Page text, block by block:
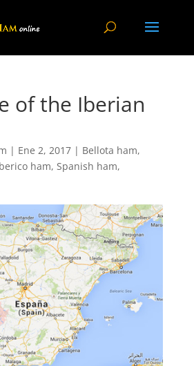
of the Iberian
| Ene 2, 2017| Bellota ham,
ham, Spanish ham,